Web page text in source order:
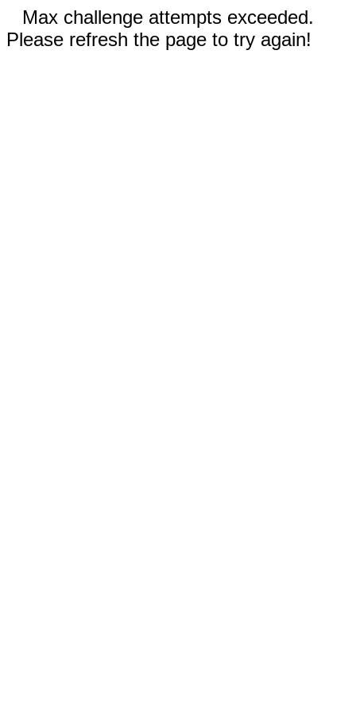
Max challenge attempts exceeded.
Please refresh the page to try again!